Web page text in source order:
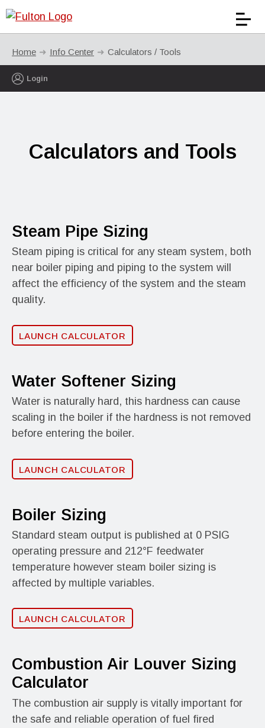
Home Info Center Calculators / Tools
Login
Calculators and Tools
Steam Pipe Sizing
Steam piping is critical for any steam system, both
near boiler piping and piping to the system will
affect the efficiency of the system and the steam
quality.
LAUNCH CALCULATOR
Water Softener Sizing
Water is naturally hard, this hardness can cause
scaling in the boiler if the hardness is not removed
before entering the boiler.
LAUNCH CALCULATOR
Boiler Sizing
Standard steam output is published at 0 PSIG
operating pressure and 212°F feedwater
temperature however steam boiler sizing is
affected by multiple variables.
LAUNCH CALCULATOR
Combustion Air Louver Sizing
Calculator
The combustion air supply is vitally important for
the safe and reliable operation of fuel fired